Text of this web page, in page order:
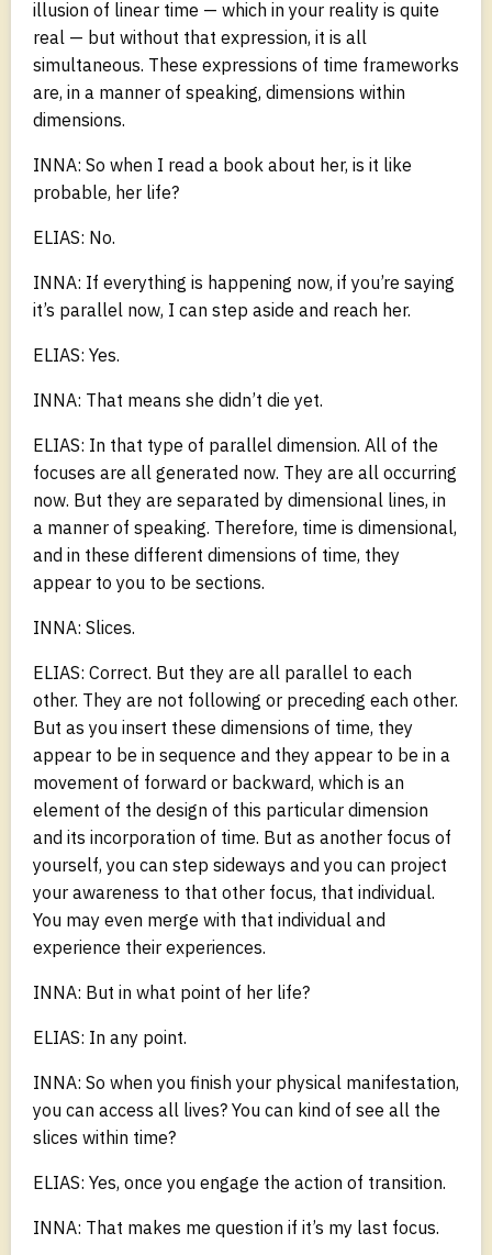
illusion of linear time — which in your reality is quite
real — but without that expression, it is all
simultaneous. These expressions of time frameworks
are, in a manner of speaking, dimensions within
dimensions.
INNA: So when I read a book about her, is it like
probable, her life?
ELIAS: No.
INNA: If everything is happening now, if you’re saying
it’s parallel now, I can step aside and reach her.
ELIAS: Yes.
INNA: That means she didn’t die yet.
ELIAS: In that type of parallel dimension. All of the
focuses are all generated now. They are all occurring
now. But they are separated by dimensional lines, in
a manner of speaking. Therefore, time is dimensional,
and in these different dimensions of time, they
appear to you to be sections.
INNA: Slices.
ELIAS: Correct. But they are all parallel to each
other. They are not following or preceding each other.
But as you insert these dimensions of time, they
appear to be in sequence and they appear to be in a
movement of forward or backward, which is an
element of the design of this particular dimension
and its incorporation of time. But as another focus of
yourself, you can step sideways and you can project
your awareness to that other focus, that individual.
You may even merge with that individual and
experience their experiences.
INNA: But in what point of her life?
ELIAS: In any point.
INNA: So when you finish your physical manifestation,
you can access all lives? You can kind of see all the
slices within time?
ELIAS: Yes, once you engage the action of transition.
INNA: That makes me question if it’s my last focus.